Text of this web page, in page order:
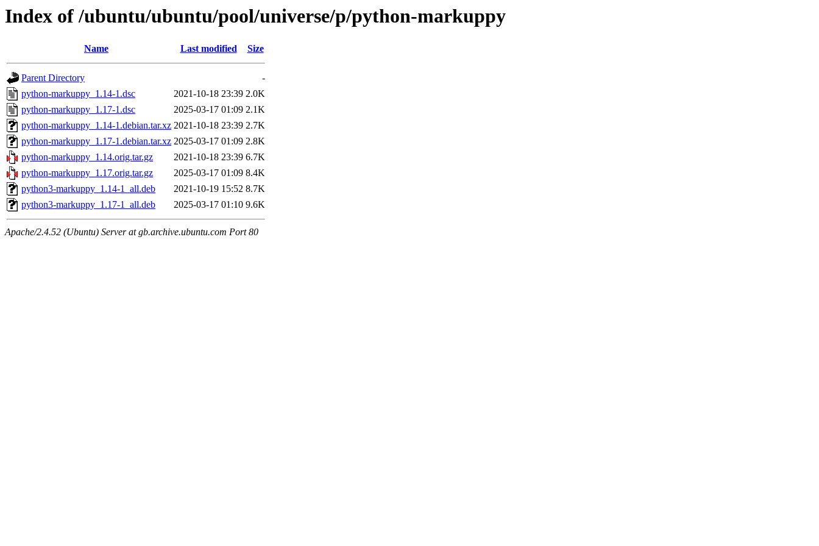
Index of /ubuntu/ubuntu/pool/universe/p/python-markuppy
Name Last modified Size
Parent Directory
-
python-markuppy_1.14-1.dsc
2021-10-18 23:39 2.0K
python-markuppy_1.17-1.dsc
2025-03-17 01:09 2.1K
python-markuppy_1.14-1.debian.tar.xz 2021-10-18 23:39 2.7K
python-markuppy_1.17-1.debian.tar.xz 2025-03-17 01:09 2.8K
python-markuppy_1.14.orig.tar.gz
2021-10-18 23:39 6.7K
python-markuppy_1.17.orig.tar.gz
2025-03-17 01:09 8.4K
python3-markuppy_1.14-1_all.deb
2021-10-19 15:52 8.7K
python3-markuppy_1.17-1_all.deb
2025-03-17 01:10 9.6K
Apache/2.4.52 (Ubuntu) Server at gb.archive.ubuntu.com Port 80